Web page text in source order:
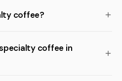
coffee?
coffee in